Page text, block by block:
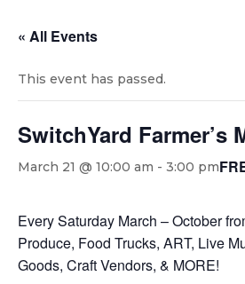
« All Events
This event has passed.
SwitchYard Farmer’s
March 21 @ 10:00 am - 3:00 pm
Every Saturday March – October
Produce, Food Trucks, ART, Live
Goods, Craft Vendors, & MORE!